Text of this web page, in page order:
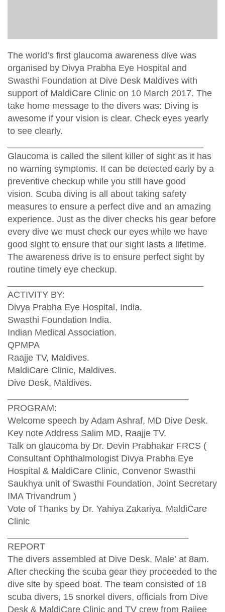
The world’s first glaucoma awareness dive was
organised by Divya Prabha Eye Hospital and
Swasthi Foundation at Dive Desk Maldives with
support of MaldiCare Clinic on 10 March 2017. The
take home message to the divers was: Diving is
awesome if your vision is clear. Check eyes yearly
to see clearly.
Glaucoma is called the silent killer of sight as it has
no warning symptoms. It can be detected early by a
preventive checkup while you still have good
vision. Scuba diving is all about taking safety
measures to ensure a perfect dive and an amazing
experience. Just as the diver checks his gear before
every dive we must check our eyes while we have
good sight to ensure that our sight lasts a lifetime.
The awareness drive is to ensure perfect sight by
routine timely eye checkup.
ACTIVITY BY:
Divya Prabha Eye Hospital, India.
Swasthi Foundation India.
Indian Medical Association.
QPMPA
Raajje TV, Maldives.
MaldiCare Clinic, Maldives.
Dive Desk, Maldives.
PROGRAM:
Welcome speech by Adam Ashraf, MD Dive Desk.
Key note Address Salim MD, Raajje TV.
Talk on glaucoma by Dr. Devin Prabhakar FRCS (
Consultant Ophthalmologist Divya Prabha Eye
Hospital & MaldiCare Clinic, Convenor Swasthi
Saukhya unit of Swasthi Foundation, Joint Secretary
IMA Trivandrum )
Vote of Thanks by Dr. Yahiya Zakariya, MaldiCare
Clinic
REPORT
The divers assembled at Dive Desk, Male’ at 8am.
After checking the scuba gear they proceeded to the
dive site by speed boat. The team consisted of 18
scuba divers, 15 snorkel divers, officials from Dive
Desk & MaldiCare Clinic and TV crew from Rajjee